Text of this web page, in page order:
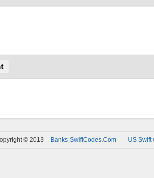
© 2013 Banks-SwiftCodes.Com US Swift